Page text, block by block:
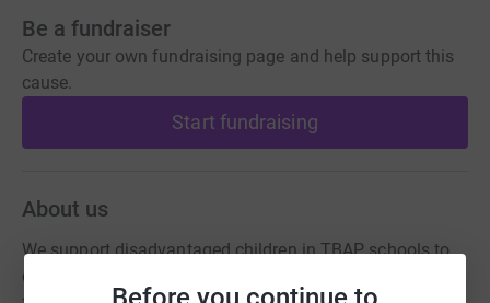
Be a fundraiser
Create your own fundraising page and help support this
cause.
Start fundraising
About us
We support disadvantaged children in TBAP schools to
enrich their lives and help them thrive. We provide funds